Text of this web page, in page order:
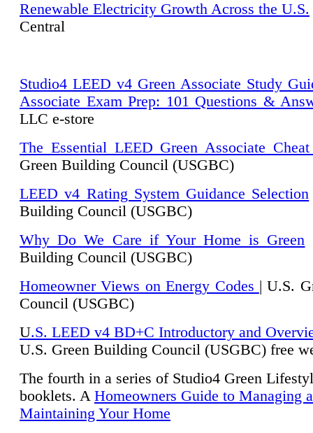
Renewable Electricity Growth Across the U.S.
Central
Studio4 LEED v4 Green Associate Study
Associate Exam Prep: 101 Questions &
LLC e-store
The Essential LEED Green Associate Cheat
Green Building Council (USGBC)
LEED v4 Rating System Guidance Selection
Building Council (USGBC)
Why Do We Care if Your Home is Green
Building Council (USGBC)
Homeowner Views on Energy Codes | U.S.
Council (USGBC)
U.S. LEED v4 BD+C Introductory and
U.S. Green Building Council (USGBC) free
The fourth in a series of Studio4 Green
booklets. A Homeowners Guide to Managing
Maintaining Your Home